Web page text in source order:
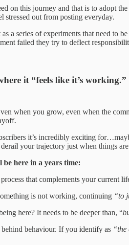
on this journey and that is to adopt
out from posting everyday.
as a series of experiments that need
failed they try to deflect
it “feels like it’s working.”
when you grow, even when the
it’s incredibly exciting
your trajectory just when things
here in a years time:
that complements your current
is not working, continuing “to
here? It needs to be deeper than, “
behaviour. If you identify as “the